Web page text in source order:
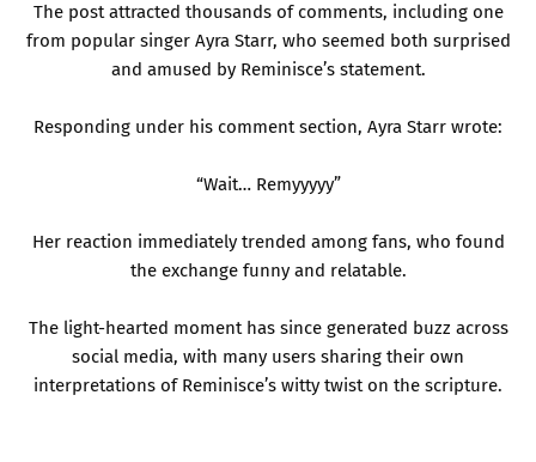
The post attracted thousands of comments, including one
from popular singer Ayra Starr, who seemed both surprised
and amused by Reminisce’s statement.
Responding under his comment section, Ayra Starr wrote:
“Wait… Remyyyyy”
Her reaction immediately trended among fans, who found
the exchange funny and relatable.
The light-hearted moment has since generated buzz across
social media, with many users sharing their own
interpretations of Reminisce’s witty twist on the scripture.